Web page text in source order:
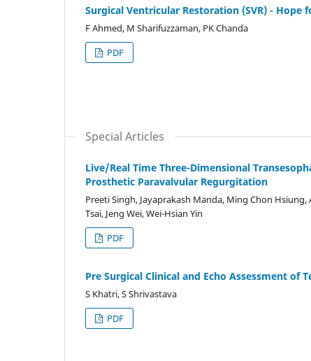
Surgical Ventricular Restoration (SVR) -
F Ahmed, M Sharifuzzaman, PK Chanda
PDF
Special Articles
Live/Real Time Three-Dimensional
Prosthetic Paravalvular Regurgitation
Preeti Singh, Jayaprakash Manda, Ming Chon
Tsai, Jeng Wei, Wei-Hsian Yin
PDF
Pre Surgical Clinical and Echo Assessment of
S Khatri, S Shrivastava
PDF